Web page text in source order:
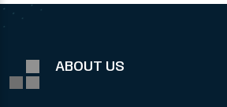
ABOUT US